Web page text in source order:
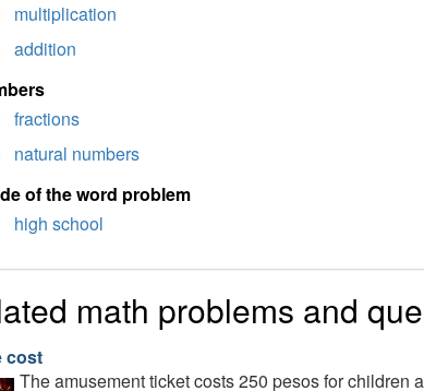
multiplication
addition
fractions
natural numbers
of the word problem
high school
math problems and
cost
The amusement ticket costs 250 pesos for children